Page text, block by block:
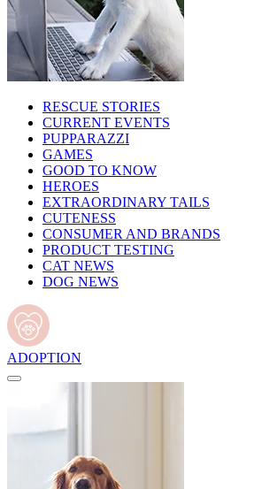
RESCUE STORIES
CURRENT EVENTS
PUPPARAZZI
GAMES
GOOD TO KNOW
HEROES
EXTRAORDINARY TAILS
CUTENESS
CONSUMER AND BRANDS
PRODUCT TESTING
CAT NEWS
DOG NEWS
ADOPTION